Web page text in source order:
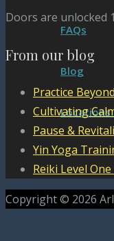
FAQs
Blog
Locations
Doors are unlocked
From our blog
Practice
Cultivating
Pause &
Yin Yoga
Reiki Level
Copyright © 2026